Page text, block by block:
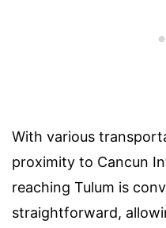
With various
proximity to Cancun
reaching Tulum is
straightforward,